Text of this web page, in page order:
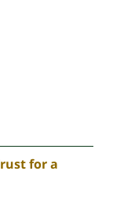
for a